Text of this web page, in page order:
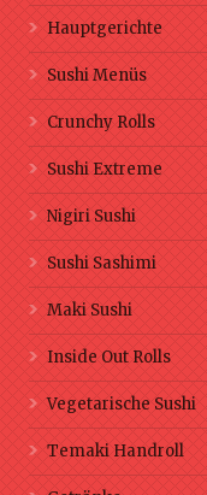
Hauptgerichte
Sushi Menüs
Crunchy Rolls
Sushi Extreme
Nigiri Sushi
Sushi Sashimi
Maki Sushi
Inside Out Rolls
Vegetarische Sushi
Temaki Handroll